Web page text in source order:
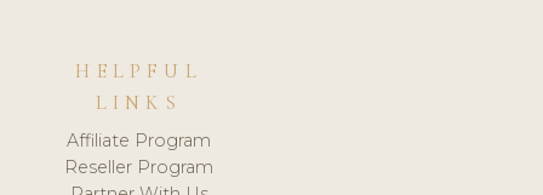
HELPFUL
LINKS
Affiliate Program
Reseller Program